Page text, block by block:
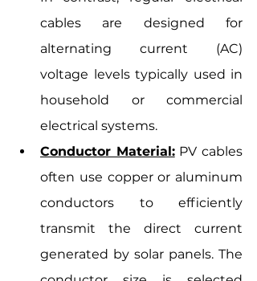
cables are designed for
alternating current (AC)
voltage levels typically used in
household or commercial
electrical systems.
Conductor Material: PV cables
often use copper or aluminum
conductors to efficiently
transmit the direct current
generated by solar panels. The